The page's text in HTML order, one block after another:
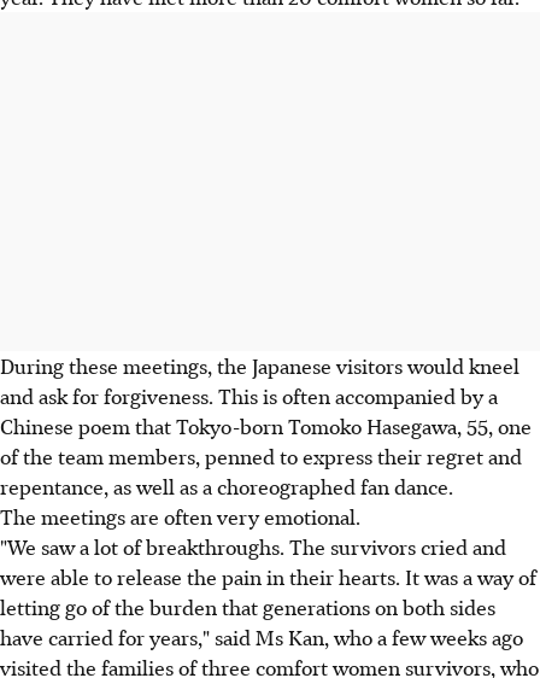
During these meetings, the Japanese visitors would kneel
and ask for forgiveness. This is often accompanied by a
Chinese poem that Tokyo-born Tomoko Hasegawa, 55, one
of the team members, penned to express their regret and
repentance, as well as a choreographed fan dance.
The meetings are often very emotional.
"We saw a lot of breakthroughs. The survivors cried and
were able to release the pain in their hearts. It was a way of
letting go of the burden that generations on both sides
have carried for years," said Ms Kan, who a few weeks ago
visited the families of three comfort women survivors, who